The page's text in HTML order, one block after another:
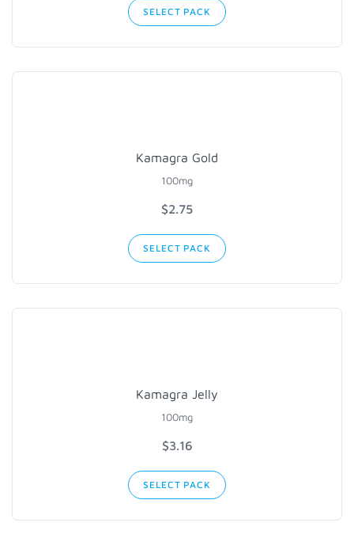
SELECT PACK
Kamagra Gold
100mg
$2.75
SELECT PACK
Kamagra Jelly
100mg
$3.16
SELECT PACK